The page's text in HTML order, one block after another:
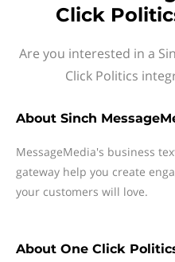
Click
Are you interested in a
Click Politics
About Sinch
MessageMedia's business
gateway help you create
your customers will love.
About One Click